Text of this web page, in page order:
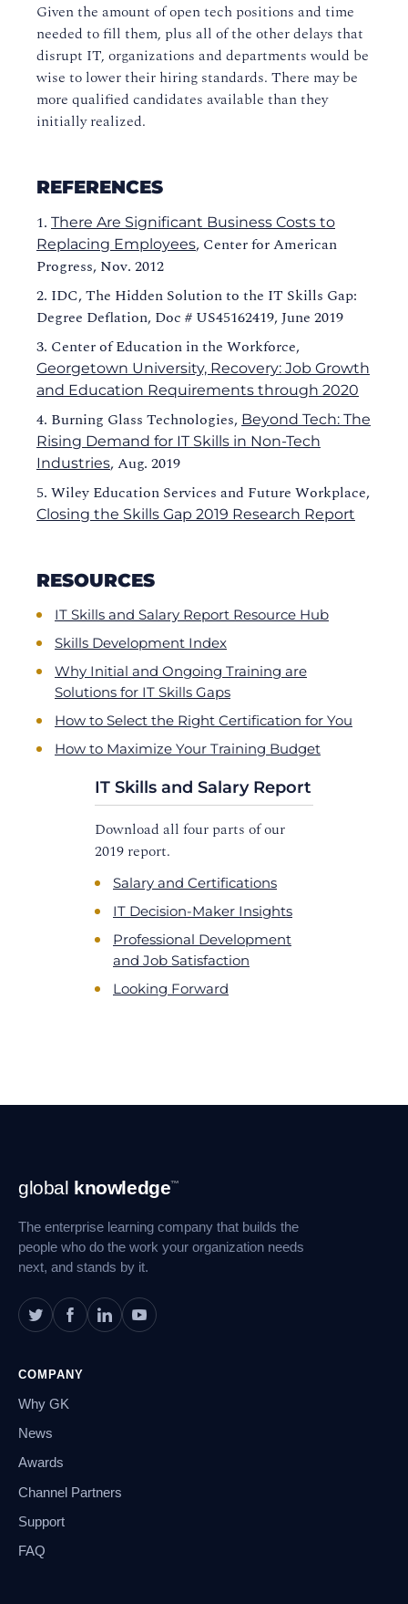
Given the amount of open tech positions and time
needed to fill them, plus all of the other delays that
disrupt IT, organizations and departments would be
wise to lower their hiring standards. There may be
more qualified candidates available than they
initially realized.
REFERENCES
There Are Significant Business Costs to
Replacing Employees, Center for American
Progress, Nov. 2012
IDC, The Hidden Solution to the IT Skills Gap:
Degree Deflation, Doc # US45162419, June 2019
Center of Education in the Workforce,
Georgetown University, Recovery: Job Growth
and Education Requirements through 2020
Burning Glass Technologies, Beyond Tech: The
Rising Demand for IT Skills in Non-Tech
Industries, Aug. 2019
Wiley Education Services and Future Workplace,
Closing the Skills Gap 2019 Research Report
RESOURCES
IT Skills and Salary Report Resource Hub
Skills Development Index
Why Initial and Ongoing Training are
Solutions for IT Skills Gaps
How to Select the Right Certification for You
How to Maximize Your Training Budget
IT Skills and Salary Report
Download all four parts of our
2019 report.
Salary and Certifications
IT Decision-Maker Insights
Professional Development
and Job Satisfaction
Looking Forward
Footer
Navigation
global knowledge™
The enterprise learning company that builds the
people who do the work your organization needs
next, and stands by it.
COMPANY
Why GK
News
Awards
Channel Partners
Support
FAQ